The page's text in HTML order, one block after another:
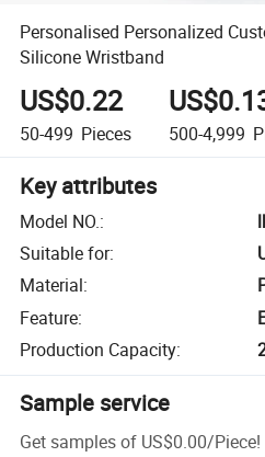
Personalised Personalized
Silicone Wristband
US$0.22
50-499 Pieces 500-4,999
Key attributes
Model NO.:
Suitable for:
Material:
Feature:
Production Capacity:
Sample service
Get samples of US$0.00/Piece!